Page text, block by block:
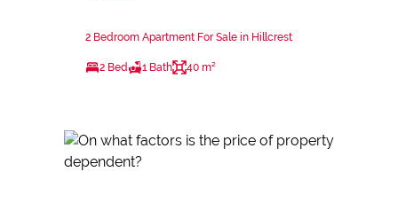
2 Bedroom Apartment For Sale in Hillcrest
2 Bed 1 Bath 40 m²